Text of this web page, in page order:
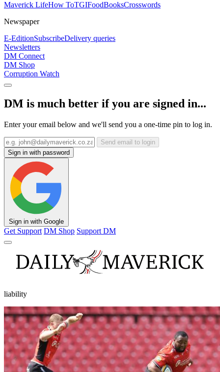
Maverick LifeHow ToTGIFoodBooksCrosswords
Newspaper
E-EditionSubscribeDelivery queries
Newsletters
DM Connect
DM Shop
Corruption Watch
DM is much better if you are signed in...
Enter your email below and we'll send you a one-time pin to log in.
Send email to login
Sign in with password
Sign in with Google
Get Support DM Shop Support DM
liability